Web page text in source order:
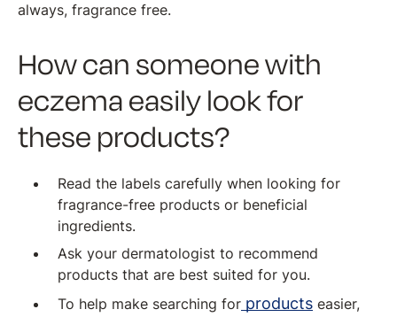
always, fragrance free.
How can someone with
eczema easily look for
these products?
Read the labels carefully when looking for
fragrance-free products or beneficial
ingredients.
Ask your dermatologist to recommend
products that are best suited for you.
To help make searching for products easier,